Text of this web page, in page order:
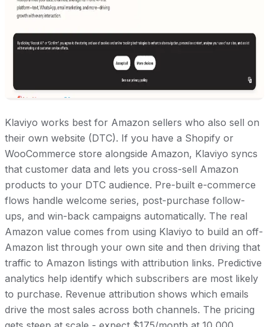
Klaviyo works best for Amazon sellers who also sell on
their own website (DTC). If you have a Shopify or
WooCommerce store alongside Amazon, Klaviyo syncs
that customer data and lets you cross-sell Amazon
products to your DTC audience. Pre-built e-commerce
flows handle welcome series, post-purchase follow-
ups, and win-back campaigns automatically. The real
Amazon value comes from using Klaviyo to build an off-
Amazon list through your own site and then driving that
traffic to Amazon listings with attribution links. Predictive
analytics help identify which subscribers are most likely
to purchase. Revenue attribution shows which emails
drive the most sales across both channels. The pricing